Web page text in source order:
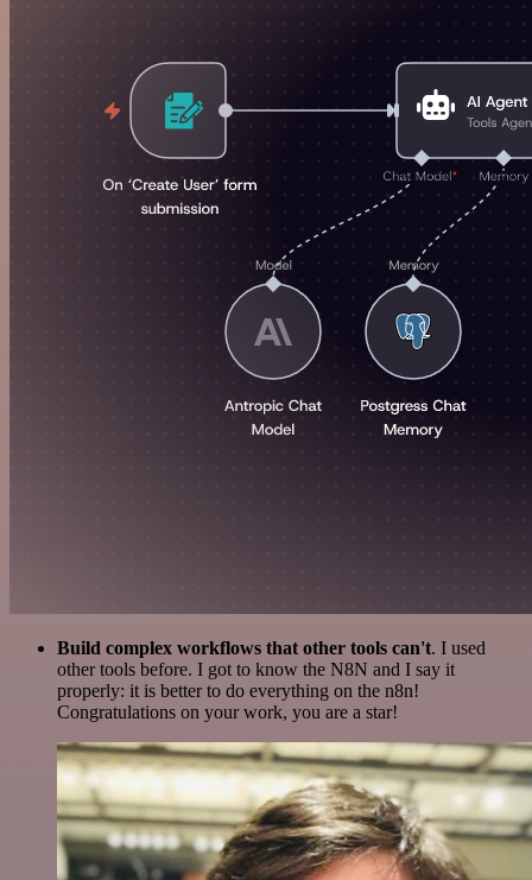
Build complex workflows that other tools can't. I used
other tools before. I got to know the N8N and I say it
properly: it is better to do everything on the n8n!
Congratulations on your work, you are a star!